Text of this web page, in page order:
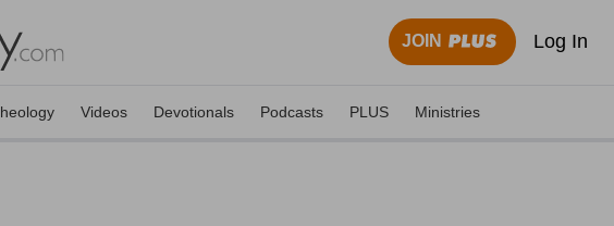
JOIN Log In
Videos Devotionals Podcasts PLUS Ministries